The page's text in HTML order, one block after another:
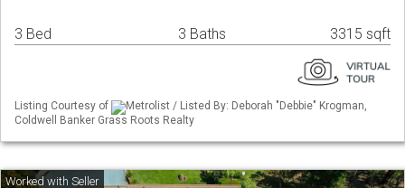
3 Bed 3 Baths 3315 sqft
Listing Courtesy of
Metrolist / Listed By: Deborah "Debbie" Krogman,
Coldwell Banker Grass Roots Realty